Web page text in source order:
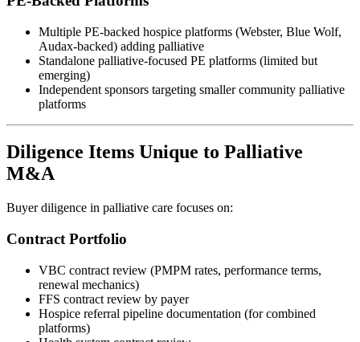
Multiple PE-backed hospice platforms (Webster, Blue Wolf,
Audax-backed) adding palliative
Standalone palliative-focused PE platforms (limited but
emerging)
Independent sponsors targeting smaller community palliative
platforms
Diligence Items Unique to Palliative
M&A
Buyer diligence in palliative care focuses on:
Contract Portfolio
VBC contract review (PMPM rates, performance terms,
renewal mechanics)
FFS contract review by payer
Hospice referral pipeline documentation (for combined
platforms)